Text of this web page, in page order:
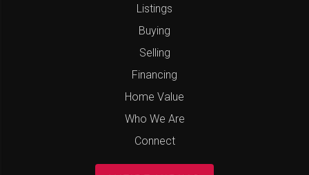
Listings
Buying
Selling
Financing
Home Value
Who We Are
Connect